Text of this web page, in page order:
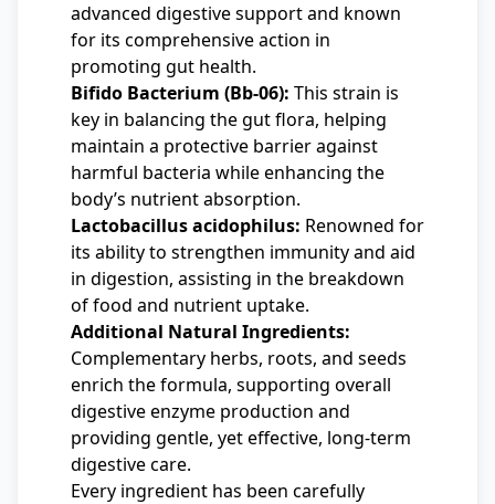
advanced digestive support and known
for its comprehensive action in
promoting gut health.
Bifido Bacterium (Bb-06): This strain is
key in balancing the gut flora, helping
maintain a protective barrier against
harmful bacteria while enhancing the
body’s nutrient absorption.
Lactobacillus acidophilus: Renowned for
its ability to strengthen immunity and aid
in digestion, assisting in the breakdown
of food and nutrient uptake.
Additional Natural Ingredients:
Complementary herbs, roots, and seeds
enrich the formula, supporting overall
digestive enzyme production and
providing gentle, yet effective, long-term
digestive care.
Every ingredient has been carefully